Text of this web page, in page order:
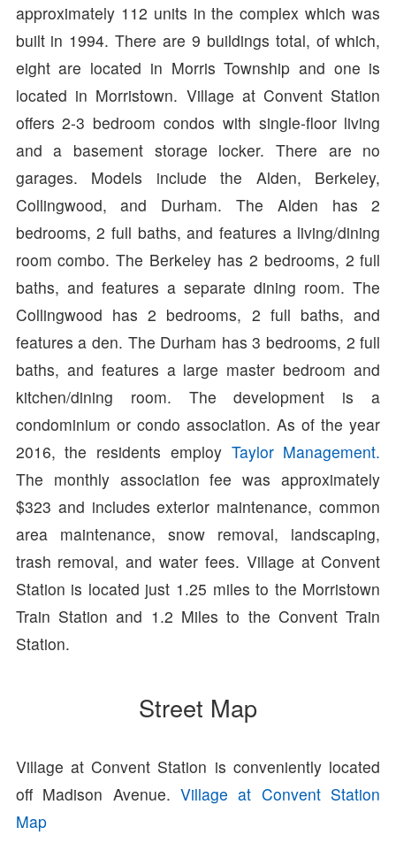
approximately 112 units in the complex which was
built in 1994. There are 9 buildings total, of which,
eight are located in Morris Township and one is
located in Morristown. Village at Convent Station
offers 2-3 bedroom condos with single-floor living
and a basement storage locker. There are no
garages. Models include the Alden, Berkeley,
Collingwood, and Durham. The Alden has 2
bedrooms, 2 full baths, and features a living/dining
room combo. The Berkeley has 2 bedrooms, 2 full
baths, and features a separate dining room. The
Collingwood has 2 bedrooms, 2 full baths, and
features a den. The Durham has 3 bedrooms, 2 full
baths, and features a large master bedroom and
kitchen/dining room. The development is a
condominium or condo association. As of the year
2016, the residents employ Taylor Management.
The monthly association fee was approximately
$323 and includes exterior maintenance, common
area maintenance, snow removal, landscaping,
trash removal, and water fees. Village at Convent
Station is located just 1.25 miles to the Morristown
Train Station and 1.2 Miles to the Convent Train
Station.
Street Map
Village at Convent Station is conveniently located
off Madison Avenue. Village at Convent Station
Map